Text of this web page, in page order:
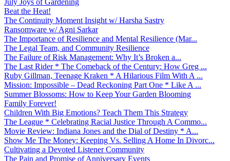
Beat the Heat!
The Continuity Moment Insight w/ Harsha Sastry
Ransomware w/ Agni Sarkar
The Importance of Resilience and Mental Resilience (Mar...
The Legal Team, and Community Resilience
The Failure of Risk Management: Why It’s Broken a...
The Last Rider * The Comeback of the Century: How Greg ...
Ruby Gillman, Teenage Kraken * A Hilarious Film With A ...
Mission: Impossible – Dead Reckoning Part One * Like A ...
Summer Blossoms: How to Keep Your Garden Blooming
Family Forever!
Children With Big Emotions? Teach Them This Strategy
The League * Celebrating Racial Justice Through A Commo...
Movie Review: Indiana Jones and the Dial of Destiny * A...
Show Me The Money: Keeping Vs. Selling A Home In Divorc...
Cultivating a Devoted Listener Community
The Pain and Promise of Anniversary Events